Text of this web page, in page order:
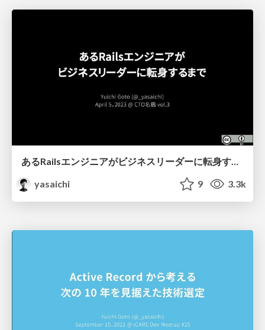
あるRailsエンジニアがビジネスリーダーに転身するまで
yasaichi
9 3.3k